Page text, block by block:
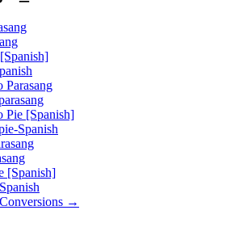
Parasang
Pie [Spanish]
Spanish
[Spanish]
Conversions →